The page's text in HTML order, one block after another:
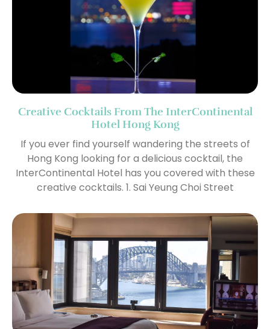
Creative Cocktails From The InterContinental
Hotel Hong Kong
If you ever find yourself wandering the streets of
Hong Kong looking for a delicious cocktail, the
InterContinental Hotel has you covered with these
creative cocktails. 1. Sai Yeung Choi Street